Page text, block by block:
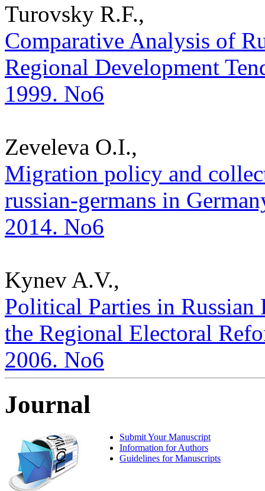
Turovsky R.F.,
Comparative Analysis of
Regional Development
1999. No6
Zeveleva O.I.,
Migration policy and
russian-germans in
2014. No6
Kynev A.V.,
Political Parties in
the Regional Electoral
2006. No6
Journal
Submit Your Manuscript
Information for Authors
Guidelines for Manuscripts